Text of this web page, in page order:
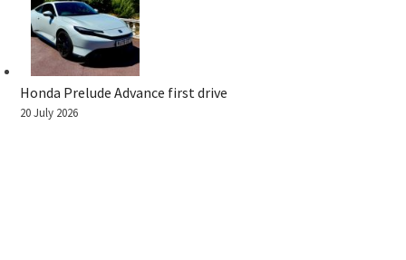
Honda Prelude Advance first drive
20 July 2026